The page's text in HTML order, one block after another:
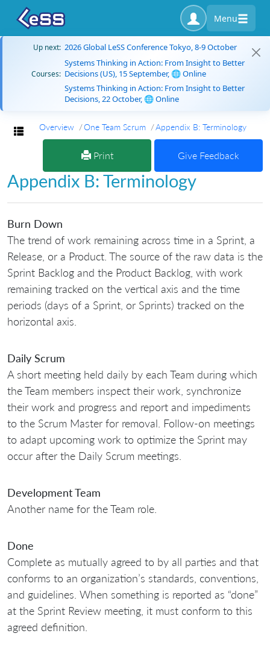
Menu
Up next: 2026 Global LeSS Conference Tokyo, 8-9 October
Courses:
Systems Thinking in Action: From Insight to Better
Decisions (US), 15 September, 🌐 Online
Systems Thinking in Action: From Insight to Better
Decisions, 22 October, 🌐 Online
Toggle navigation
Overview One Team Scrum Appendix B: Terminology
Print Give Feedback
Appendix B: Terminology
Burn Down
The trend of work remaining across time in a Sprint, a
Release, or a Product. The source of the raw data is the
Sprint Backlog and the Product Backlog, with work
remaining tracked on the vertical axis and the time
periods (days of a Sprint, or Sprints) tracked on the
horizontal axis.
Daily Scrum
A short meeting held daily by each Team during which
the Team members inspect their work, synchronize
their work and progress and report and impediments
to the Scrum Master for removal. Follow-on meetings
to adapt upcoming work to optimize the Sprint may
occur after the Daily Scrum meetings.
Development Team
Another name for the Team role.
Done
Complete as mutually agreed to by all parties and that
conforms to an organization’s standards, conventions,
and guidelines. When something is reported as “done”
at the Sprint Review meeting, it must conform to this
agreed definition.